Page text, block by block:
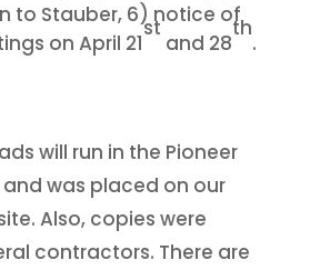
to Stauber, 6) notice of
on April 21
st
and 28
th
.
will run in the Pioneer
was placed on our
Also, copies were
contractors. There are